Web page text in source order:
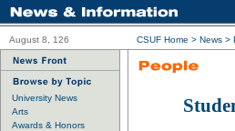
August 8, 126 CSUF Home > News >
University News
Arts
Awards & Honors